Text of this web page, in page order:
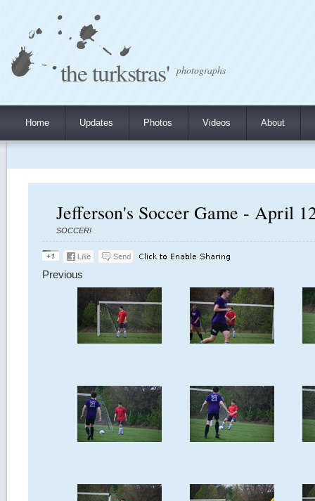
the turkstras' photographs
Home Updates Photos Videos About
Jefferson's Soccer Game - April
SOCCER!
Previous